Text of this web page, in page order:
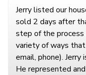
Jerry listed our
sold 2 days after
step of the process
variety of ways
email, phone).
He represented